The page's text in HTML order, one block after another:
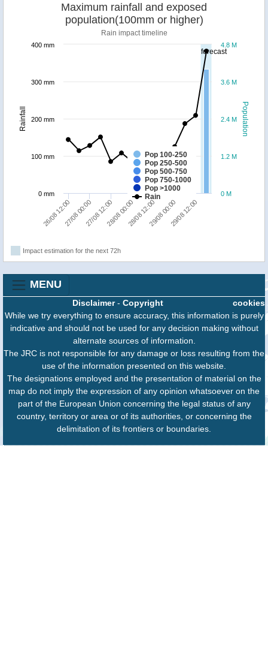
forecast
Population
Rainfall
Maximum rainfall and exposed
population(100mm or higher)
Rain impact timeline
Pop 100-250
Pop 250-500
Pop 500-750
Pop 750-1000
Pop >1000
Rain
26/08 12:0027/08 00:0027/08 12:0028/08 00:0028/08 12:0029/08 00:0029/08 12:00
0 M
1.2 M
2.4 M
3.6 M
4.8 M
0 mm
100 mm
200 mm
300 mm
400 mm
Impact estimation for the next 72h
MENU
cookies
Disclaimer- Copyright
While we try everything to ensure accuracy, this information is purely
indicative and should not be used for any decision making without
alternate sources of information.
The JRC is not responsible for any damage or loss resulting from the
use of the information presented on this website.
The designations employed and the presentation of material on the
map do not imply the expression of any opinion whatsoever on the
part of the European Union concerning the legal status of any
country, territory or area or of its authorities, or concerning the
delimitation of its frontiers or boundaries.